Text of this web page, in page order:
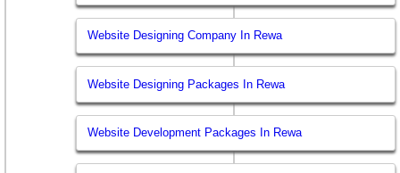
Website Designing Company In Rewa
Website Designing Packages In Rewa
Website Development Packages In Rewa